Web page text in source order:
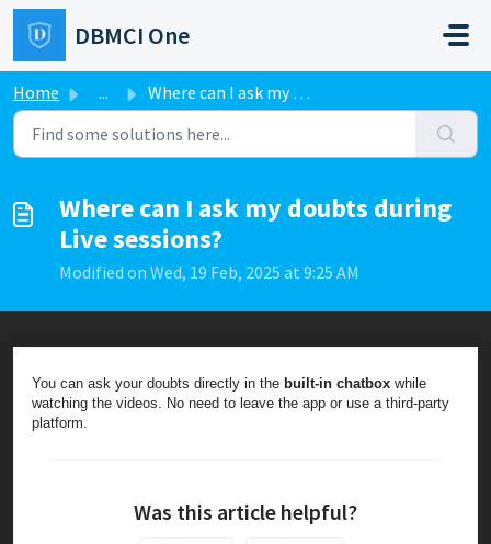
Skip to main content
DBMCI One
Home ... Where can I ask my doubts during Live sessions?
Where can I ask my doubts during
Live sessions?
Modified on Wed, 19 Feb, 2025 at 9:25 AM
You can ask your doubts directly in the built-in chatbox while
watching the videos. No need to leave the app or use a third-party
platform.
Was this article helpful?